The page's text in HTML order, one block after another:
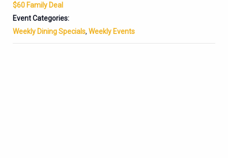
$60 Family Deal
Event Categories:
Weekly Dining Specials, Weekly Events